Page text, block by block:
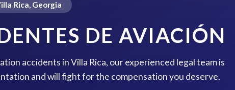
Rica, Georgia
DE AVIACIÓN
accidents in Villa Rica, our experienced legal team is
and will fight for the compensation you deserve.